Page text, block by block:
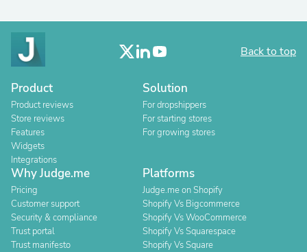
Back to top
Product
Product reviews
Store reviews
Features
Widgets
Integrations
Solution
For dropshippers
For starting stores
For growing stores
Why Judge.me
Pricing
Customer support
Security & compliance
Trust portal
Trust manifesto
Platforms
Judge.me on Shopify
Shopify Vs Bigcommerce
Shopify Vs WooCommerce
Shopify Vs Squarespace
Shopify Vs Square